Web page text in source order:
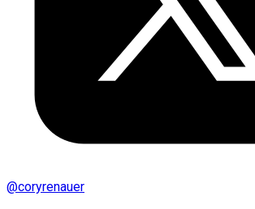
@coryrenauer